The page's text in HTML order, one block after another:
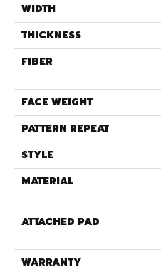
WIDTH
THICKNESS
FIBER
FACE WEIGHT
PATTERN REPEAT
STYLE
MATERIAL
ATTACHED PAD
WARRANTY